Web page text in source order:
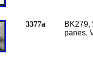
3377a
BK279,
panes,